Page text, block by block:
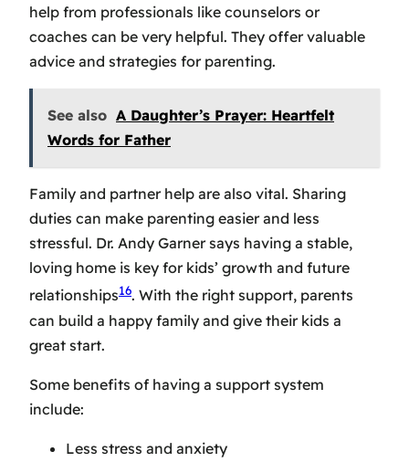
help from professionals like counselors or
coaches can be very helpful. They offer valuable
advice and strategies for parenting.
See also A Daughter’s Prayer: Heartfelt
Words for Father
Family and partner help are also vital. Sharing
duties can make parenting easier and less
stressful. Dr. Andy Garner says having a stable,
loving home is key for kids’ growth and future
relationships16. With the right support, parents
can build a happy family and give their kids a
great start.
Some benefits of having a support system
include:
Less stress and anxiety